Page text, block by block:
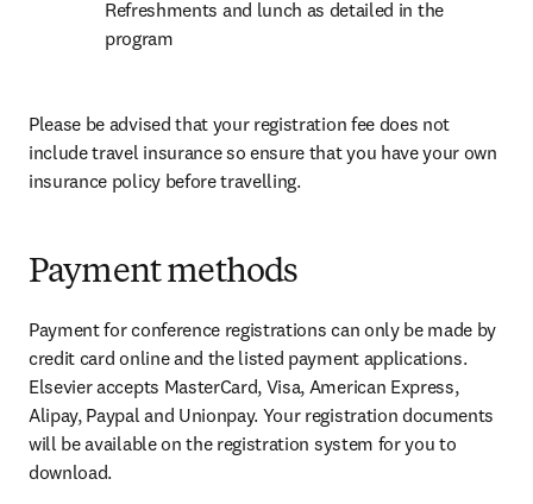
Refreshments and lunch as detailed in the
program
Please be advised that your registration fee does not
include travel insurance so ensure that you have your own
insurance policy before travelling.
Payment methods
Payment for conference registrations can only be made by
credit card online and the listed payment applications.
Elsevier accepts MasterCard, Visa, American Express,
Alipay, Paypal and Unionpay. Your registration documents
will be available on the registration system for you to
download.